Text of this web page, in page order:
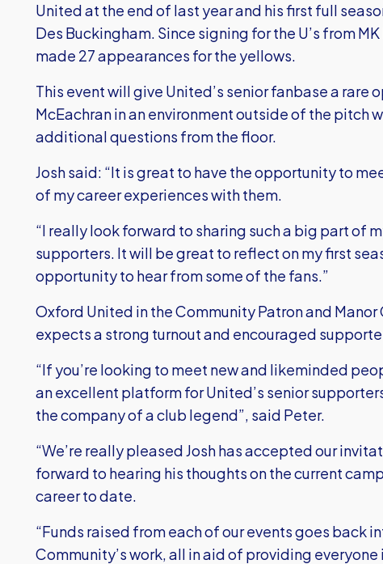
United at the end of last year and his first full
Des Buckingham. Since signing for the U’s from
made 27 appearances for the yellows.
This event will give United’s senior fanbase a rare
McEachran in an environment outside of the pitch
additional questions from the floor.
Josh said: “It is great to have the opportunity to
of my career experiences with them.
“I really look forward to sharing such a big part of
supporters. It will be great to reflect on my first
opportunity to hear from some of the fans.”
Oxford United in the Community Patron and
expects a strong turnout and encouraged
“If you’re looking to meet new and likeminded
an excellent platform for United’s senior
the company of a club legend”, said Peter.
“We’re really pleased Josh has accepted our
forward to hearing his thoughts on the current
career to date.
“Funds raised from each of our events goes back
Community’s work, all in aid of providing